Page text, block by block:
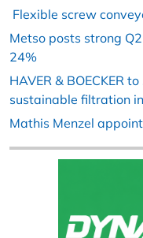
Flexible screw
Metso posts strong
24%
HAVER & BOECKER
sustainable filtration
Mathis Menzel